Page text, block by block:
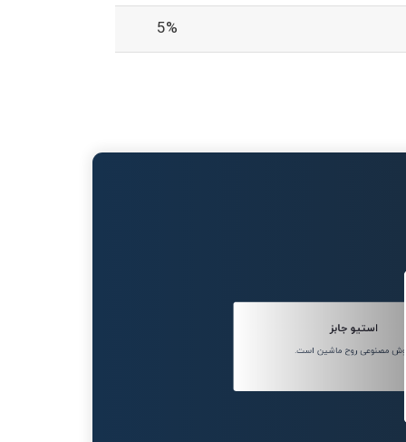
5%
استیو جابز
هوش مصنوعی روح ماشین است.